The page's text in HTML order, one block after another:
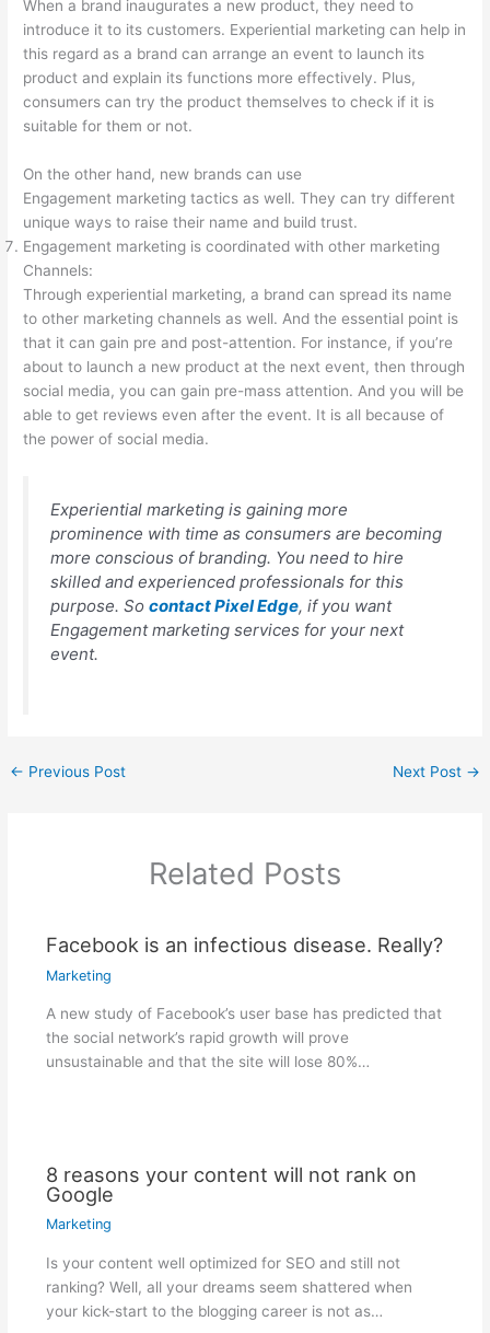
When a brand inaugurates a new product, they need to
introduce it to its customers. Experiential marketing can help in
this regard as a brand can arrange an event to launch its
product and explain its functions more effectively. Plus,
consumers can try the product themselves to check if it is
suitable for them or not.
On the other hand, new brands can use
Engagement marketing tactics as well. They can try different
unique ways to raise their name and build trust.
Engagement marketing is coordinated with other marketing
Channels:
Through experiential marketing, a brand can spread its name
to other marketing channels as well. And the essential point is
that it can gain pre and post-attention. For instance, if you’re
about to launch a new product at the next event, then through
social media, you can gain pre-mass attention. And you will be
able to get reviews even after the event. It is all because of
the power of social media.
Experiential marketing is gaining more
prominence with time as consumers are becoming
more conscious of branding. You need to hire
skilled and experienced professionals for this
purpose. Socontact Pixel Edge, if you want
Engagement marketing services for your next
event.
← Previous Post Next Post →
Related Posts
Facebook is an infectious disease. Really?
Marketing
A new study of Facebook’s user base has predicted that
the social network’s rapid growth will prove
unsustainable and that the site will lose 80%…
8 reasons your content will not rank on
Google
Marketing
Is your content well optimized for SEO and still not
ranking? Well, all your dreams seem shattered when
your kick-start to the blogging career is not as…